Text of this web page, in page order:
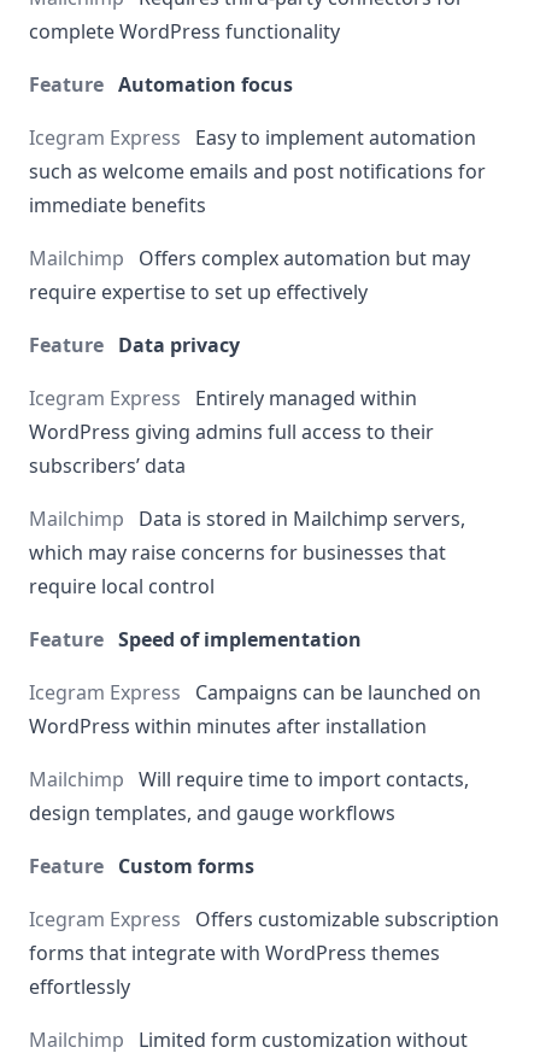
complete WordPress functionality
Automation focus
Easy to implement automation
such as welcome emails and post notifications for
immediate benefits
Offers complex automation but may
require expertise to set up effectively
Data privacy
Entirely managed within
WordPress giving admins full access to their
subscribers’ data
Data is stored in Mailchimp servers,
which may raise concerns for businesses that
require local control
Speed of implementation
Campaigns can be launched on
WordPress within minutes after installation
Will require time to import contacts,
design templates, and gauge workflows
Custom forms
Offers customizable subscription
forms that integrate with WordPress themes
effortlessly
Limited form customization without